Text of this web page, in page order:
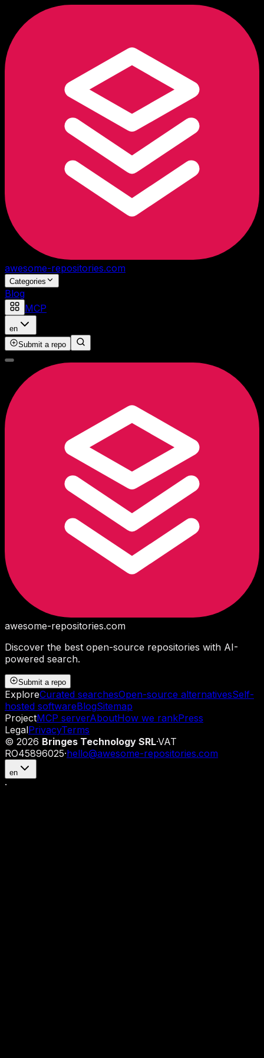
awesome-repositories.com
Categories
Blog
MCP
en
Submit a repo
awesome-repositories.com
Discover the best open-source repositories with AI-
powered search.
Submit a repo
ExploreCurated searchesOpen-source alternativesSelf-
hosted softwareBlogSitemap
ProjectMCP serverAboutHow we rankPress
LegalPrivacyTerms
© 2026 Bringes Technology SRL·VAT
RO45896025·hello@awesome-repositories.com
en
·